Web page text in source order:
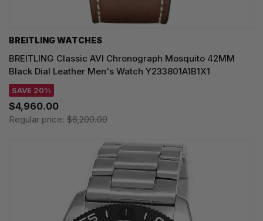
BREITLING WATCHES
BREITLING Classic AVI Chronograph Mosquito 42MM
Black Dial Leather Men's Watch Y233801A1B1X1
SAVE 20%
$4,960.00
Regular price: $6,200.00